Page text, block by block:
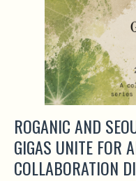
ROGANIC AND
GIGAS UNITE FOR
COLLABORATION